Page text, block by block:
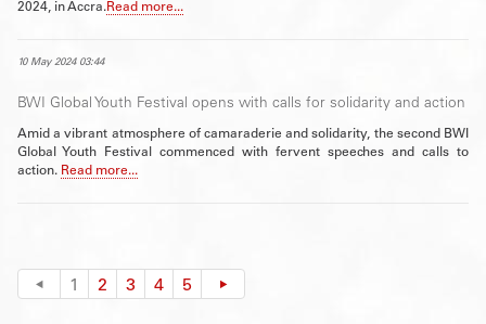
2024, in Accra.Read more...
10 May 2024 03:44
BWI Global Youth Festival opens with calls for solidarity and action
Amid a vibrant atmosphere of camaraderie and solidarity, the second BWI
Global Youth Festival commenced with fervent speeches and calls to
action. Read more...
1 2 3 4 5